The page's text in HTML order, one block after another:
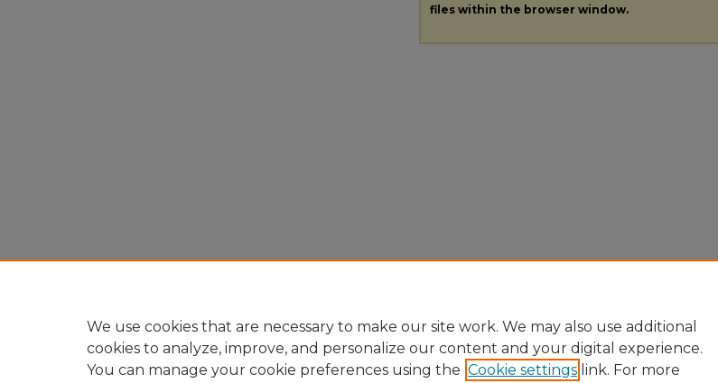
files within the browser window.
We use cookies that are necessary to make our site work. We may also use additional
cookies to analyze, improve, and personalize our content and your digital experience.
You can manage your cookie preferences using the Cookie settings link. For more